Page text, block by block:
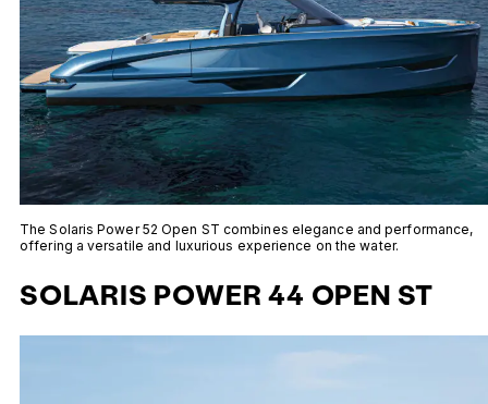
The Solaris Power 52 Open ST combines elegance and performance,
offering a versatile and luxurious experience on the water.
SOLARIS POWER 44 OPEN ST